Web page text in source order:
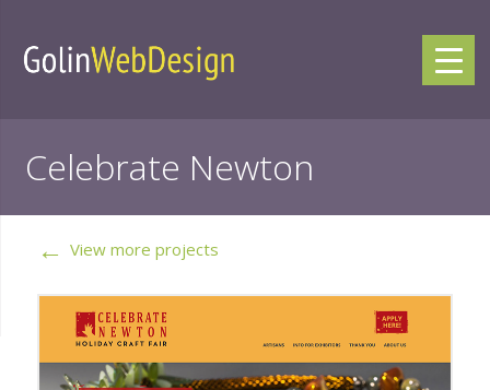
Celebrate Newton
←View more projects